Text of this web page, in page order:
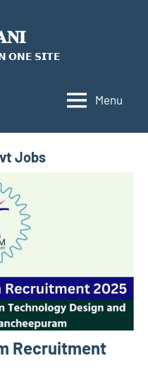
𝗢𝗡𝗘 𝗦𝗜𝗧𝗘
Menu
Jobs
Recruitment